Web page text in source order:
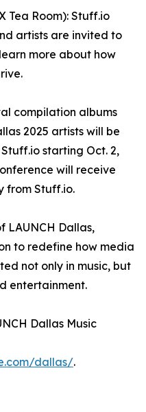
Tea Room): Stuff.io
artists are invited to
more about how
compilation albums
2025 artists will be
starting Oct. 2,
will receive
from Stuff.io.
LAUNCH Dallas,
to redefine how media
not only in music, but
entertainment.
Dallas Music
dallas/.